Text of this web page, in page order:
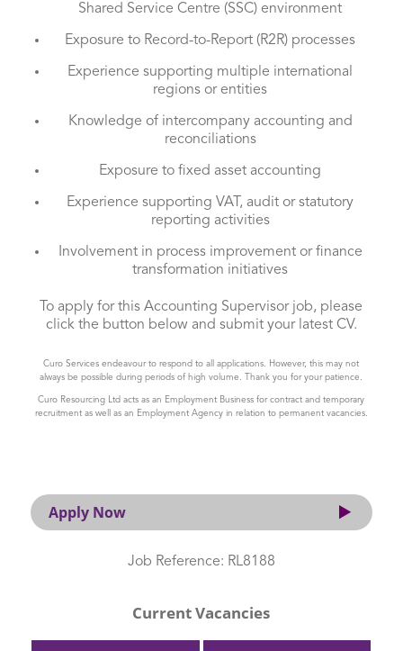
Shared Service Centre (SSC) environment
Exposure to Record-to-Report (R2R) processes
Experience supporting multiple international
regions or entities
Knowledge of intercompany accounting and
reconciliations
Exposure to fixed asset accounting
Experience supporting VAT, audit or statutory
reporting activities
Involvement in process improvement or finance
transformation initiatives
To apply for this Accounting Supervisor job, please
click the button below and submit your latest CV.
Curo Services endeavour to respond to all applications. However, this may not
always be possible during periods of high volume. Thank you for your patience.
Curo Resourcing Ltd acts as an Employment Business for contract and temporary
recruitment as well as an Employment Agency in relation to permanent vacancies.
Apply Now
Job Reference: RL8188
Current Vacancies